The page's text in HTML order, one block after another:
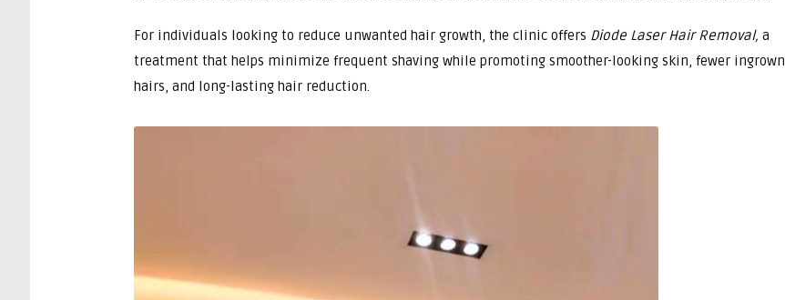
For individuals looking to reduce unwanted hair growth, the clinic offers Diode Laser Hair Removal, a
treatment that helps minimize frequent shaving while promoting smoother-looking skin, fewer ingrown
hairs, and long-lasting hair reduction.